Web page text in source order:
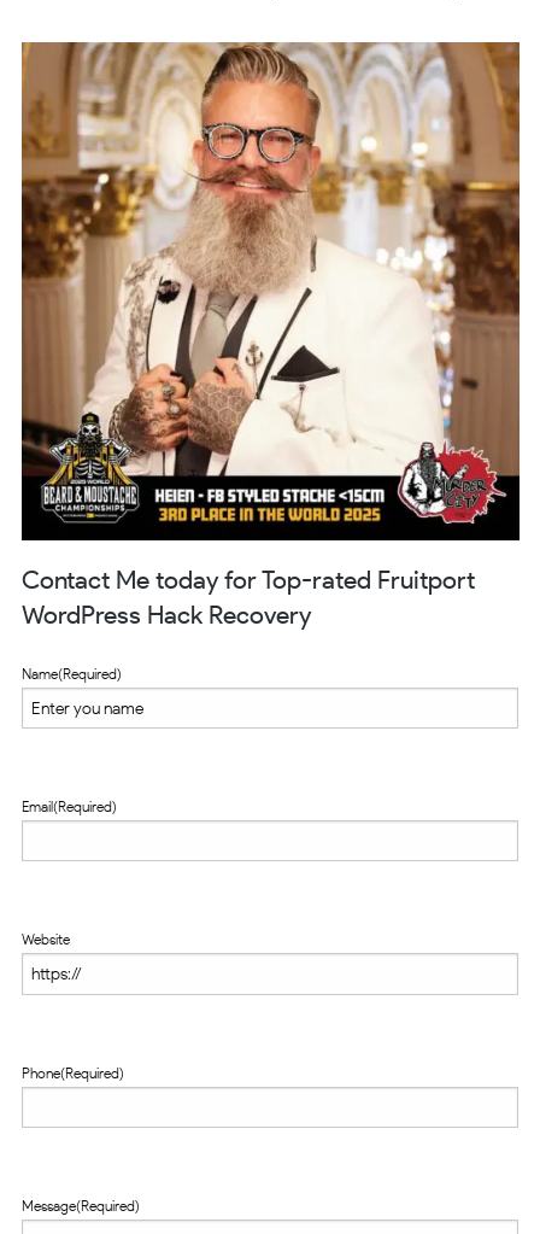
Contact Me today for Top-rated Fruitport
WordPress Hack Recovery
Name(Required)
Email(Required)
Website
Phone(Required)
Message(Required)